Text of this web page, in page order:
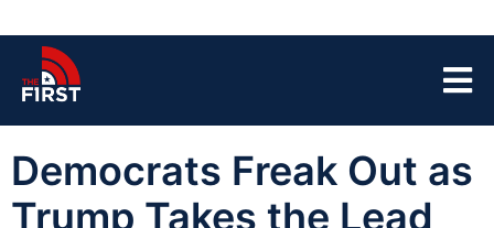
Democrats Freak Out as
Trump Takes the Lead